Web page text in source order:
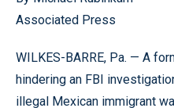
Associated Press
WILKES-BARRE, Pa. — A
hindering an FBI
illegal Mexican immigrant